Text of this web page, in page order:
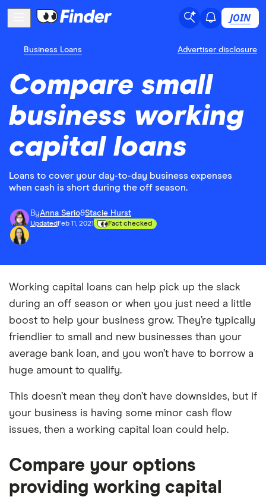
JOIN
Business Loans Advertiser disclosure
Compare small
business working
capital loans
Loans to cover your day-to-day business expenses
when cash is short during the off season.
ByAnna Serio&Stacie Hurst
Updated Feb 11, 2021 Fact checked
Working capital loans can help pick up the slack
during an off season or when you just need a little
boost to help your business grow. They’re typically
friendlier to small and new businesses than your
average bank loan, and you won’t have to borrow a
huge amount to qualify.
This doesn’t mean they don’t have downsides, but if
your business is having some minor cash flow
issues, then a working capital loan could help.
Compare your options
providing working capital